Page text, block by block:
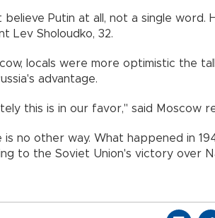
believe Putin at all, not a single word.
Lev Sholoudko, 32.
locals were more optimistic the
advantage.
this is in our favor," said Moscow
is no other way. What happened in
to the Soviet Union's victory over